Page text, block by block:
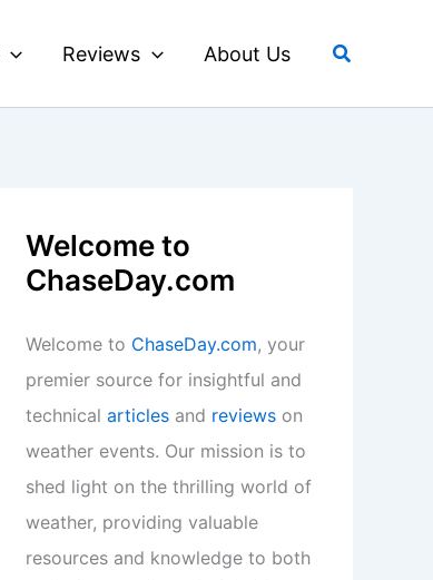
Reviews About Us Search
Welcome to
ChaseDay.com
Welcome to ChaseDay.com, your
premier source for insightful and
technical articles and reviews on
weather events. Our mission is to
shed light on the thrilling world of
weather, providing valuable
resources and knowledge to both